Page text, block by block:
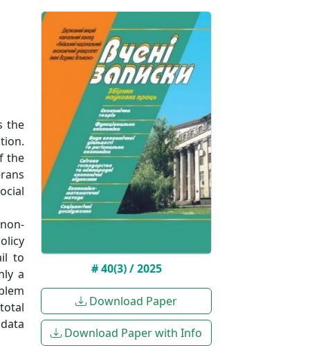
the
the
to
a
# 40(3) / 2025
Download Paper
Download Paper with Info